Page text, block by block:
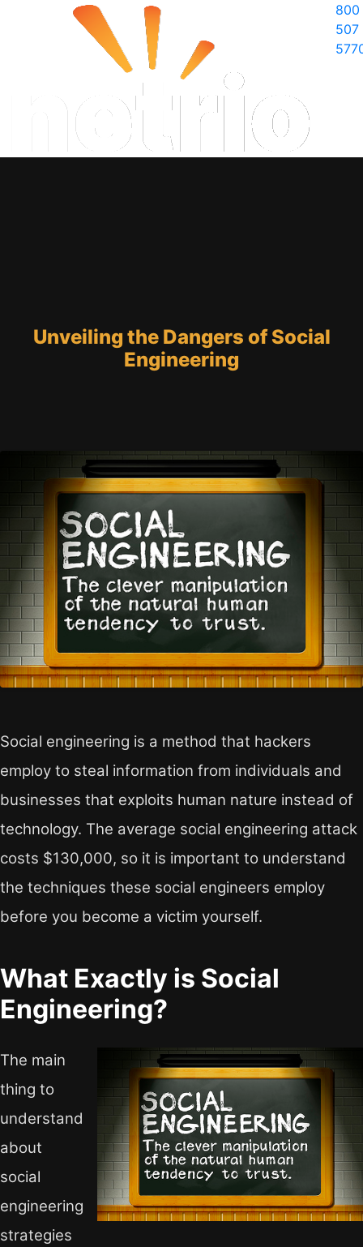
800
507
Unveiling the Dangers of Social
Engineering
Social engineering is a method that hackers
employ to steal information from individuals and
businesses that exploits human nature instead of
technology. The average social engineering attack
costs $130,000, so it is important to understand
the techniques these social engineers employ
before you become a victim yourself.
What Exactly is Social
Engineering?
The main
thing to
understand
about
social
engineering
strategies